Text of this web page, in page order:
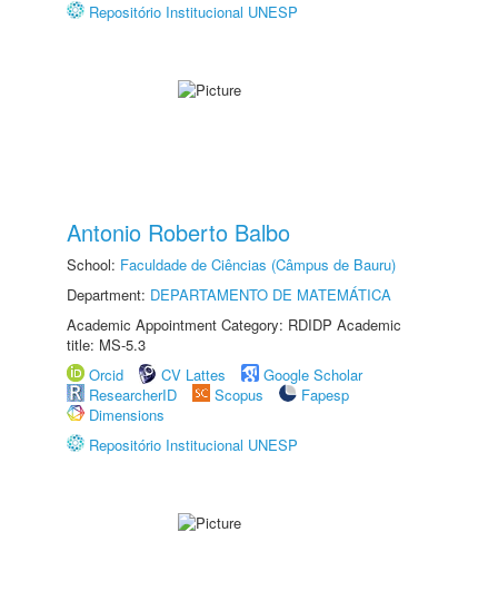
Repositório Institucional UNESP
Antonio Roberto Balbo
School: Faculdade de Ciências (Câmpus de Bauru)
Department: DEPARTAMENTO DE MATEMÁTICA
Academic Appointment Category: RDIDP Academic
title: MS-5.3
Orcid
CV Lattes
Google Scholar
ResearcherID
Scopus
Fapesp
Dimensions
Repositório Institucional UNESP